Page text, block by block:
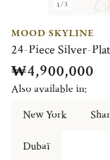
1/3
MOOD SKYLINE
24-Piece Silver-
₩4,900,000
Also available in:
New York
Dubaï